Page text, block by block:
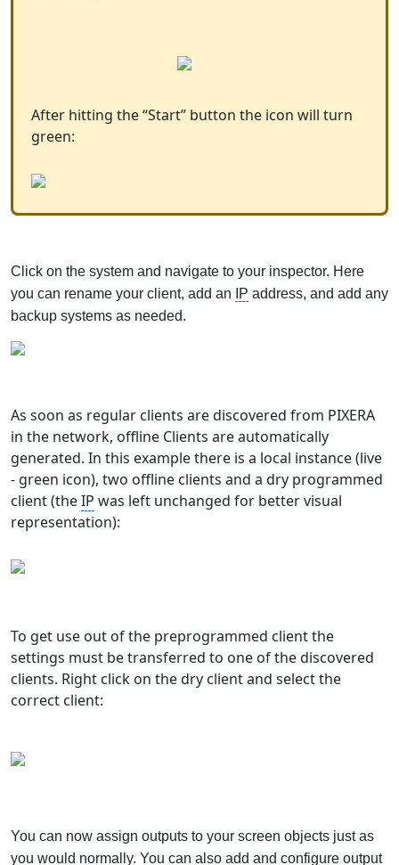
After hitting the “Start” button the icon will turn
green:
Click on the system and navigate to your inspector. Here
you can rename your client, add an
IP address, and add any
backup systems as needed.
As soon as regular clients are discovered from PIXERA
in the network, offline Clients are automatically
generated. In this example there is a local instance (live
- green icon), two offline clients and a dry programmed
client (theIP was left unchanged for better visual
representation):
To get use out of the preprogrammed client the
settings must be transferred to one of the discovered
clients. Right click on the dry client and select the
correct client:
You can now assign outputs to your screen objects just as
you would normally. You can also add and configure output